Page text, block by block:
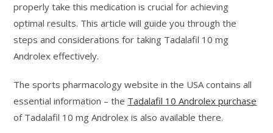
properly take this medication is crucial for achieving
optimal results. This article will guide you through the
steps and considerations for taking Tadalafil 10 mg
Androlex effectively.
The sports pharmacology website in the USA contains all
essential information – the Tadalafil 10 Androlex purchase
of Tadalafil 10 mg Androlex is also available there.